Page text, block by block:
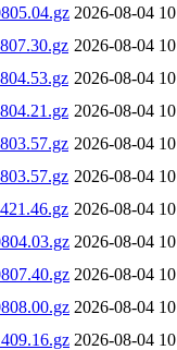
2026-08-04
2026-08-04
2026-08-04
2026-08-04
2026-08-04
2026-08-04
2026-08-04
2026-08-04
2026-08-04
2026-08-04
2026-08-04